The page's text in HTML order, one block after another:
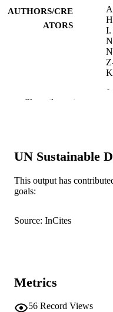
AUTHORS/CRE
ATORS
I.
IDENTIFIERS
COPYRIGHT ©
AFFILIATION
Show the rest
UN Sustainable
This output has
goals:
Source: InCites
Metrics
56 Record Views